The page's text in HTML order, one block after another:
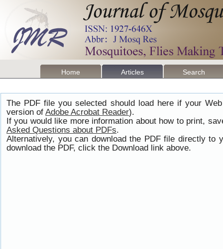
Home Articles Search
The PDF file you selected should load here if your
version of Adobe Acrobat Reader).
If you would like more information about how to print,
Asked Questions about PDFs.
Alternatively, you can download the PDF file directly to
download the PDF, click the Download link above.